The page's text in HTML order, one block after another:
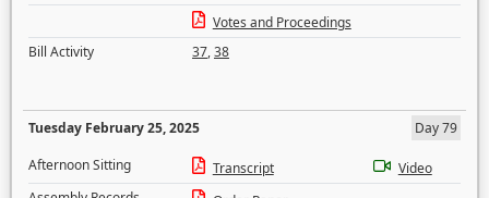
Votes and Proceedings
Bill Activity
37,38
Tuesday February 25, 2025
Day 79
Afternoon Sitting
Transcript
Video